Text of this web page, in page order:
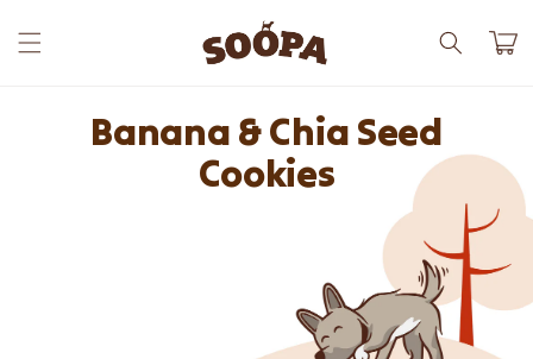
content
Cart
Banana & Chia Seed
Cookies